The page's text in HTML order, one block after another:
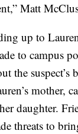
Matt
up to
to campus
the suspect’s
mother,
daughter.
threats to